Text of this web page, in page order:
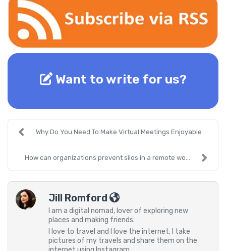
Want to write for us?
Why Do You Need To Make Virtual Meetings Enjoyable
How can organizations prevent silos in a remote wo...
Jill Romford
I am a digital nomad, lover of exploring new
places and making friends.
I love to travel and I love the internet. I take
pictures of my travels and share them on the